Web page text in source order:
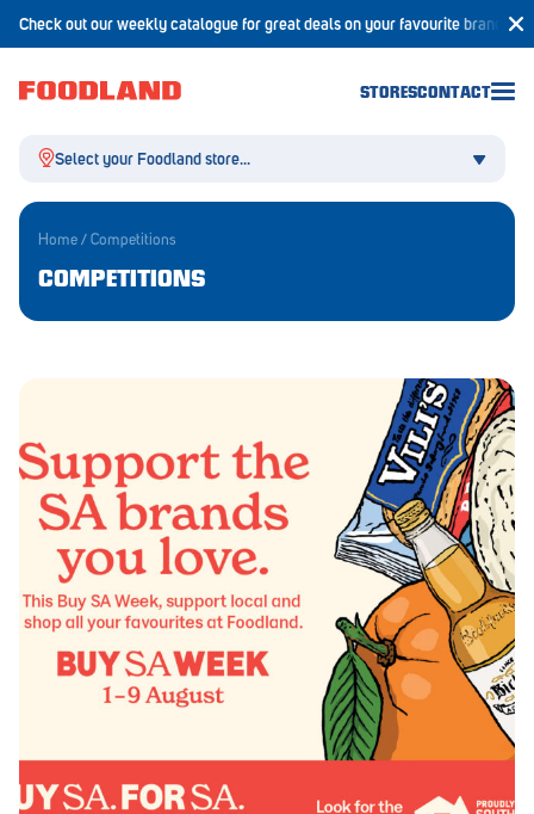
Check out our weekly catalogue for great deals on your favourite brands!
STORESCONTACT
Select your Foodland store...
Balaklava
Balhannah
Barmera
Birdwood
Bordertown
Brighton
Brooklyn Park
Home / Competitions
COMPETITIONS